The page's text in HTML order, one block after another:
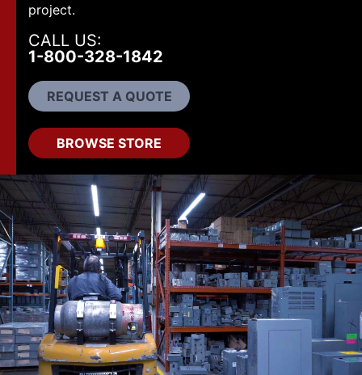
project.
CALL US:
1-800-328-1842
REQUEST A QUOTE
BROWSE STORE